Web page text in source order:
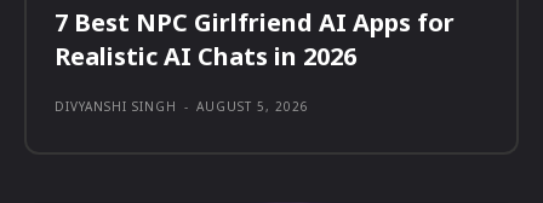
7 Best NPC Girlfriend AI Apps for
Realistic AI Chats in 2026
DIVYANSHI SINGH - AUGUST 5, 2026